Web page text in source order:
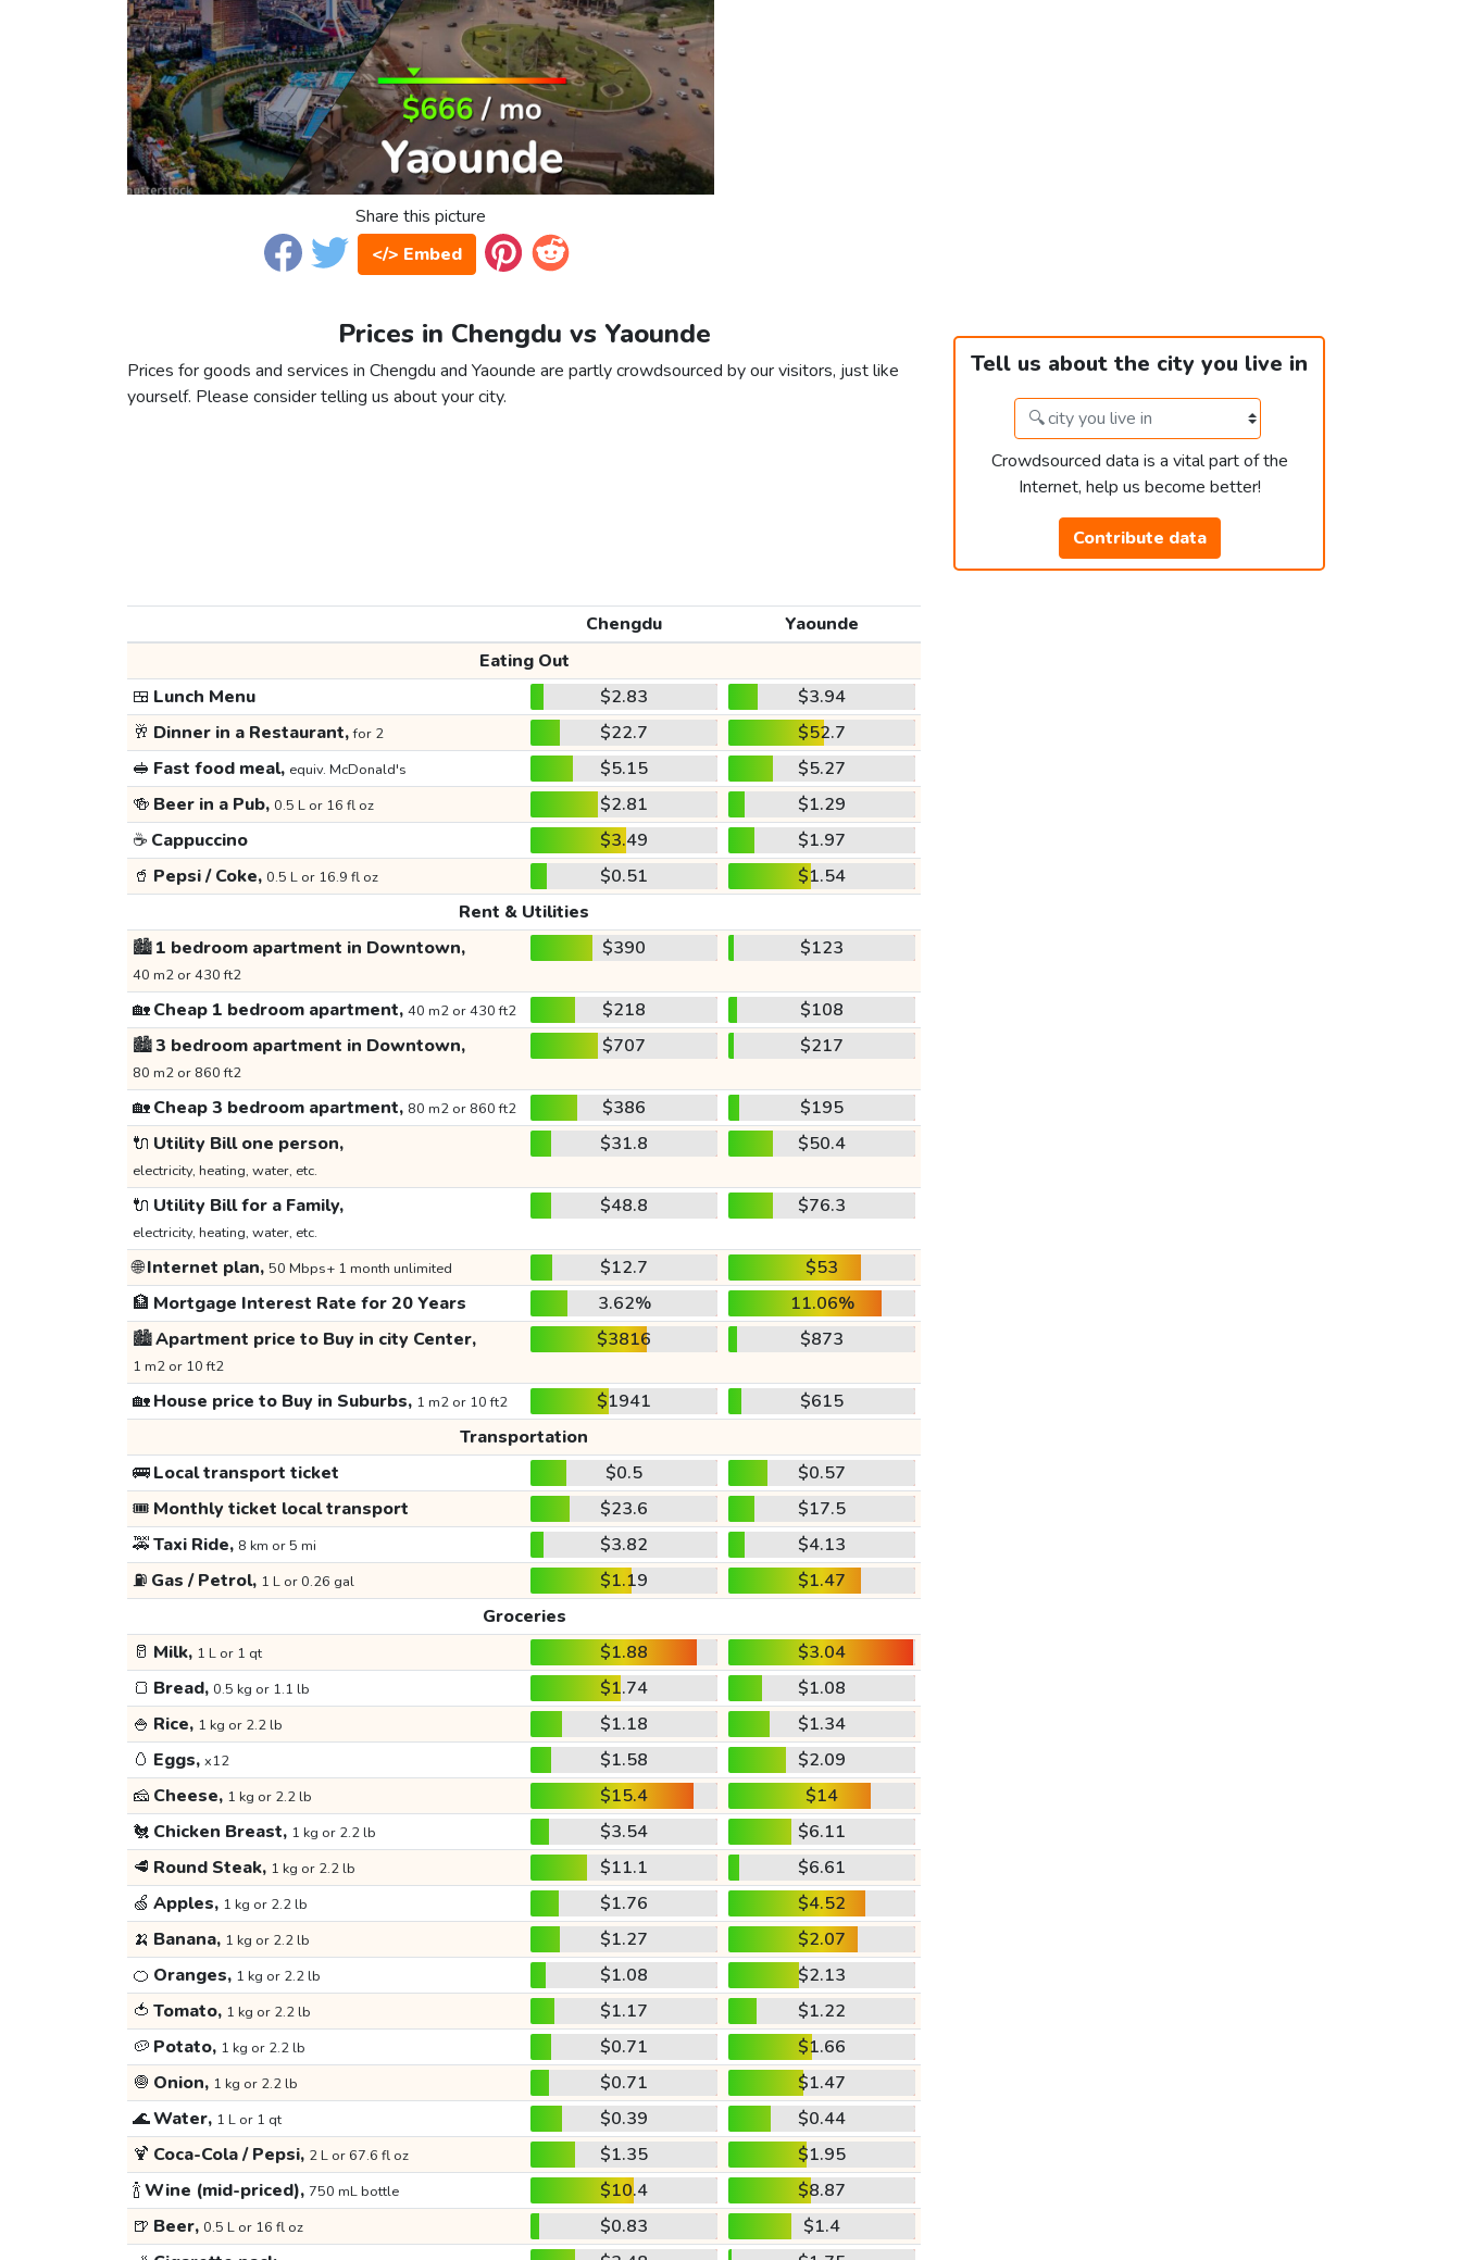
Share this picture
</> Embed
Prices in Chengdu vs Yaounde
Prices for goods and services in Chengdu and Yaounde are partly crowdsourced by our visitors, just like
yourself. Please consider telling us about your city.
Tell us about the city you live in
Crowdsourced data is a vital part of the
Internet, help us become better!
Contribute data
Chengdu
Yaounde
Eating Out
🍱 Lunch Menu $2.83
$3.94
🥂 Dinner in a Restaurant,for 2 $22.7
$52.7
🥪 Fast food meal, equiv. McDonald's $5.15
$5.27
🍻 Beer in a Pub, 0.5 L or 16 fl oz $2.81
$1.29
☕ Cappuccino $3.49
$1.97
🥤 Pepsi / Coke, 0.5 L or 16.9 fl oz $0.51
$1.54
Rent & Utilities
🏙️1 bedroom apartment in Downtown,
40 m2 or 430 ft2
$390 $123
🏡Cheap 1 bedroom apartment, 40 m2 or 430 ft2 $218
$108
🏙️3 bedroom apartment in Downtown,
80 m2 or 860 ft2
$707 $217
🏡Cheap 3 bedroom apartment, 80 m2 or 860 ft2 $386
$195
🔌 Utility Bill one person,
electricity, heating, water, etc.
$31.8 $50.4
🔌 Utility Bill for a Family,
electricity, heating, water, etc.
$48.8 $76.3
🌐Internet plan, 50 Mbps+ 1 month unlimited $12.7
$53
🏦 Mortgage Interest Rate for 20 Years 3.62%
11.06%
🏙️Apartment price to Buy in city Center,
1 m2 or 10 ft2
$3816 $873
🏡House price to Buy in Suburbs, 1 m2 or 10 ft2 $1941
$615
Transportation
🚌Local transport ticket $0.5
$0.57
🎟️ Monthly ticket local transport $23.6
$17.5
🚕Taxi Ride, 8 km or 5 mi $3.82
$4.13
⛽ Gas / Petrol, 1 L or 0.26 gal $1.19
$1.47
Groceries
🥛 Milk, 1 L or 1 qt $1.88
$3.04
🍞 Bread, 0.5 kg or 1.1 lb $1.74
$1.08
🍚 Rice, 1 kg or 2.2 lb $1.18
$1.34
🥚 Eggs, x12 $1.58
$2.09
🧀 Cheese, 1 kg or 2.2 lb $15.4
$14
🐔 Chicken Breast, 1 kg or 2.2 lb $3.54
$6.11
🥩 Round Steak, 1 kg or 2.2 lb $11.1
$6.61
🍏 Apples, 1 kg or 2.2 lb $1.76
$4.52
🍌 Banana, 1 kg or 2.2 lb $1.27
$2.07
🍊 Oranges, 1 kg or 2.2 lb $1.08
$2.13
🍅 Tomato, 1 kg or 2.2 lb $1.17
$1.22
🥔 Potato, 1 kg or 2.2 lb $0.71
$1.66
🧅 Onion, 1 kg or 2.2 lb $0.71
$1.47
🌊Water, 1 L or 1 qt $0.39
$0.44
🍹 Coca-Cola / Pepsi, 2 L or 67.6 fl oz $1.35
$1.95
🍾Wine (mid-priced), 750 mL bottle $10.4
$8.87
🍺 Beer, 0.5 L or 16 fl oz $0.83
$1.4